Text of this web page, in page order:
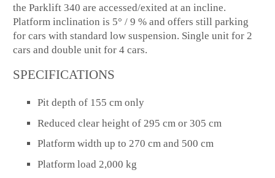
the Parklift 340 are accessed/exited at an incline.
Platform inclination is 5° / 9 % and offers still parking
for cars with standard low suspension. Single unit for 2
cars and double unit for 4 cars.
SPECIFICATIONS
Pit depth of 155 cm only
Reduced clear height of 295 cm or 305 cm
Platform width up to 270 cm and 500 cm
Platform load 2,000 kg